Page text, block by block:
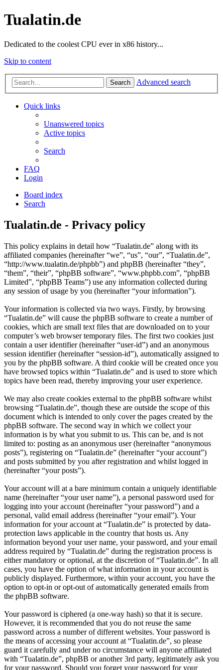
Tualatin.de
Dedicated to the coolest CPU ever in x86 history...
Skip to content
Search Advanced search
Quick links
Unanswered topics
Active topics
Search
FAQ
Login
Board index
Search
Tualatin.de - Privacy policy
This policy explains in detail how “Tualatin.de” along with its
affiliated companies (hereinafter “we”, “us”, “our”, “Tualatin.de”,
“http://www.tualatin.de/phpbb”) and phpBB (hereinafter “they”,
“them”, “their”, “phpBB software”, “www.phpbb.com”, “phpBB
Limited”, “phpBB Teams”) use any information collected during
any session of usage by you (hereinafter “your information”).
Your information is collected via two ways. Firstly, by browsing
“Tualatin.de” will cause the phpBB software to create a number of
cookies, which are small text files that are downloaded on to your
computer’s web browser temporary files. The first two cookies just
contain a user identifier (hereinafter “user-id”) and an anonymous
session identifier (hereinafter “session-id”), automatically assigned to
you by the phpBB software. A third cookie will be created once you
have browsed topics within “Tualatin.de” and is used to store which
topics have been read, thereby improving your user experience.
We may also create cookies external to the phpBB software whilst
browsing “Tualatin.de”, though these are outside the scope of this
document which is intended to only cover the pages created by the
phpBB software. The second way in which we collect your
information is by what you submit to us. This can be, and is not
limited to: posting as an anonymous user (hereinafter “anonymous
posts”), registering on “Tualatin.de” (hereinafter “your account”)
and posts submitted by you after registration and whilst logged in
(hereinafter “your posts”).
Your account will at a bare minimum contain a uniquely identifiable
name (hereinafter “your user name”), a personal password used for
logging into your account (hereinafter “your password”) and a
personal, valid email address (hereinafter “your email”). Your
information for your account at “Tualatin.de” is protected by data-
protection laws applicable in the country that hosts us. Any
information beyond your user name, your password, and your email
address required by “Tualatin.de” during the registration process is
either mandatory or optional, at the discretion of “Tualatin.de”. In all
cases, you have the option of what information in your account is
publicly displayed. Furthermore, within your account, you have the
option to opt-in or opt-out of automatically generated emails from
the phpBB software.
Your password is ciphered (a one-way hash) so that it is secure.
However, it is recommended that you do not reuse the same
password across a number of different websites. Your password is
the means of accessing your account at “Tualatin.de”, so please
guard it carefully and under no circumstance will anyone affiliated
with “Tualatin.de”, phpBB or another 3rd party, legitimately ask you
for your password. Should you forget your password for your